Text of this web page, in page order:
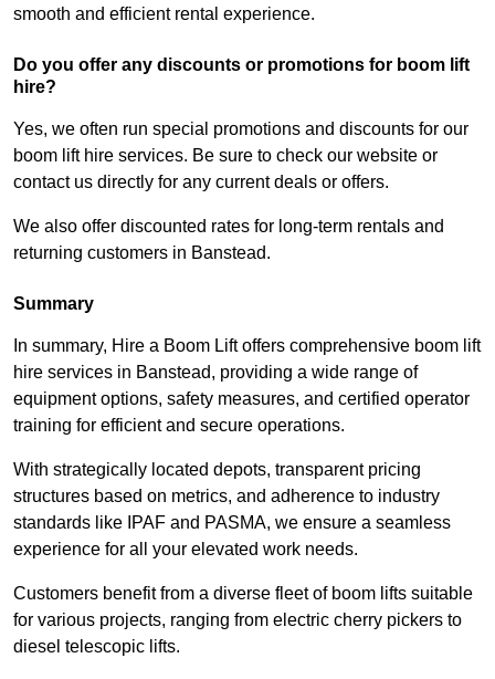
smooth and efficient rental experience.
Do you offer any discounts or promotions for boom lift
hire?
Yes, we often run special promotions and discounts for our
boom lift hire services. Be sure to check our website or
contact us directly for any current deals or offers.
We also offer discounted rates for long-term rentals and
returning customers in Banstead.
Summary
In summary, Hire a Boom Lift offers comprehensive boom lift
hire services in Banstead, providing a wide range of
equipment options, safety measures, and certified operator
training for efficient and secure operations.
With strategically located depots, transparent pricing
structures based on metrics, and adherence to industry
standards like IPAF and PASMA, we ensure a seamless
experience for all your elevated work needs.
Customers benefit from a diverse fleet of boom lifts suitable
for various projects, ranging from electric cherry pickers to
diesel telescopic lifts.